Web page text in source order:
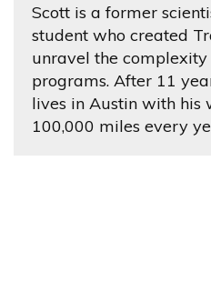
Scott is a former
student who created
unravel the
programs. After 11
lives in Austin with his
100,000 miles every